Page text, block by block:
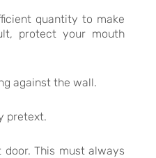
quantity to make
protect your mouth
against the wall.
pretext.
This must always